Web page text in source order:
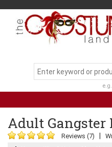
Adult Gangster
Reviews (7)